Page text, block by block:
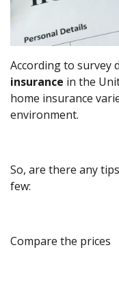
According to survey
insurance in the
home insurance
environment.
So, are there any
few:
Compare the prices